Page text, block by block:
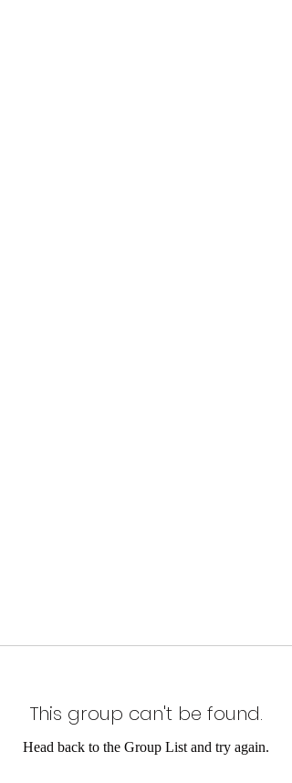
This group can't be found.
Head back to the Group List and try again.